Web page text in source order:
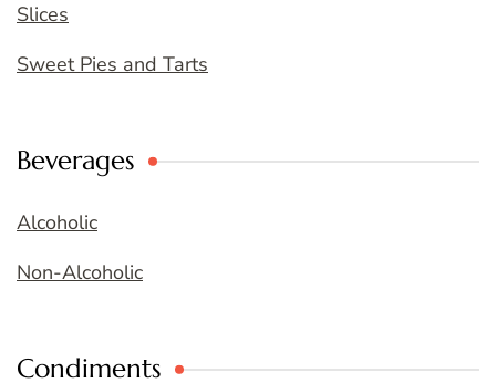
Slices
Sweet Pies and Tarts
Beverages
Alcoholic
Non-Alcoholic
Condiments